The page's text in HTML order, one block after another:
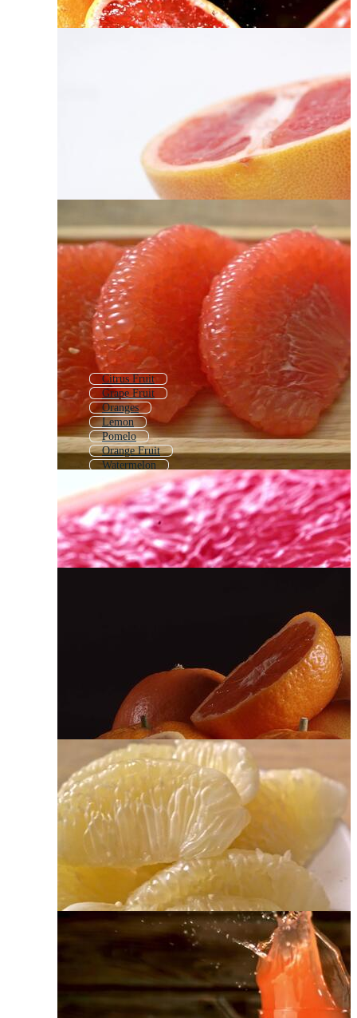
Citrus Fruit
Grape Fruit
Oranges
Lemon
Pomelo
Orange Fruit
Watermelon
Mandarin Orange
Blood Orange
Papaya
Water Melon
Citrus Pattern